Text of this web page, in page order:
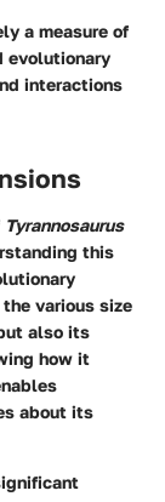
a measure of
evolutionary
interactions
Tyrannosaurus
this
various size
also its
how it
about its